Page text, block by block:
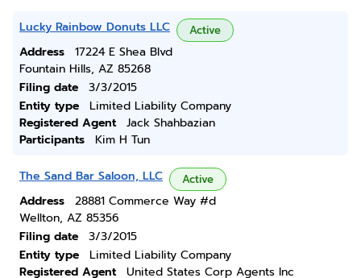
Lucky Rainbow Donuts LLC Active
Address
17224 E Shea Blvd
Fountain Hills, AZ 85268
Filing date
3/3/2015
Entity type
Limited Liability Company
Registered Agent
Jack Shahbazian
Participants
Kim H Tun
The Sand Bar Saloon, LLC Active
Address
28881 Commerce Way #d
Wellton, AZ 85356
Filing date
3/3/2015
Entity type
Limited Liability Company
Registered Agent
United States Corp Agents Inc